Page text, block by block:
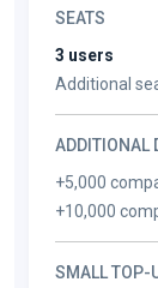
SEATS
3 users
Additional
ADDITIONAL
+5,000
+10,000
SMALL TOP-